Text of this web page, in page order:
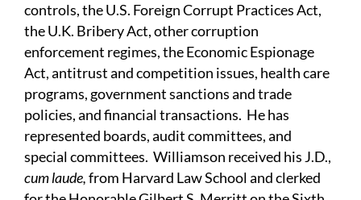
controls, the U.S. Foreign Corrupt Practices Act,
the U.K. Bribery Act, other corruption
enforcement regimes, the Economic Espionage
Act, antitrust and competition issues, health care
programs, government sanctions and trade
policies, and financial transactions. He has
represented boards, audit committees, and
special committees. Williamson received his J.D.,
cum laude,from Harvard Law School and clerked